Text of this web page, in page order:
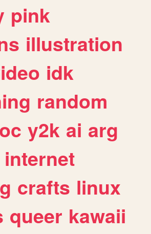
pink
illustration
idk
random
oc y2k ai arg
internet
crafts linux
queer kawaii